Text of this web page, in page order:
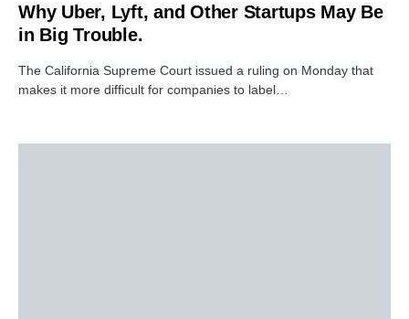
Why Uber, Lyft, and Other Startups May Be
in Big Trouble.
The California Supreme Court issued a ruling on Monday that
makes it more difficult for companies to label…